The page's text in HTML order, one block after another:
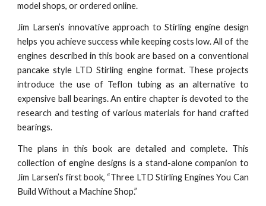
model shops, or ordered online.
Jim Larsen’s innovative approach to Stirling engine design
helps you achieve success while keeping costs low. All of the
engines described in this book are based on a conventional
pancake style LTD Stirling engine format. These projects
introduce the use of Teflon tubing as an alternative to
expensive ball bearings. An entire chapter is devoted to the
research and testing of various materials for hand crafted
bearings.
The plans in this book are detailed and complete. This
collection of engine designs is a stand-alone companion to
Jim Larsen’s first book, “Three LTD Stirling Engines You Can
Build Without a Machine Shop.”